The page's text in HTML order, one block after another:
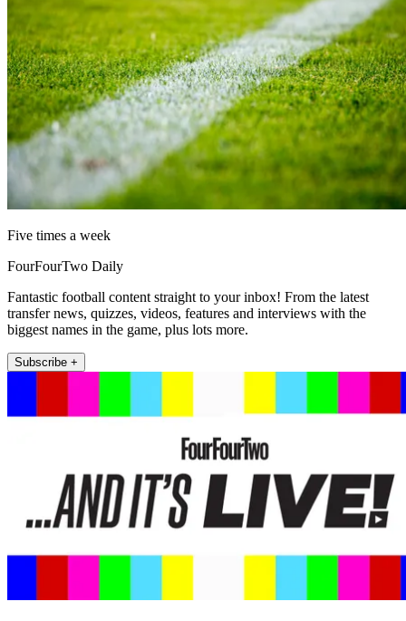
Five times a week
FourFourTwo Daily
Fantastic football content straight to your inbox! From the latest
transfer news, quizzes, videos, features and interviews with the
biggest names in the game, plus lots more.
Subscribe +